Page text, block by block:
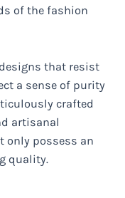
of the fashion
that resist
a sense of purity
crafted
artisanal
only possess an
quality.